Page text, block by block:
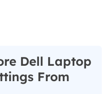
Dell Laptop
From